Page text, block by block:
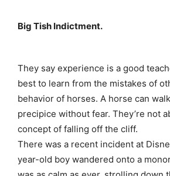
Big Tish Indictment.
They say experience is a good
best to learn from the mistakes of
behavior of horses. A horse can
precipice without fear. They’re not
concept of falling off the cliff.
There was a recent incident at
year-old boy wandered onto a